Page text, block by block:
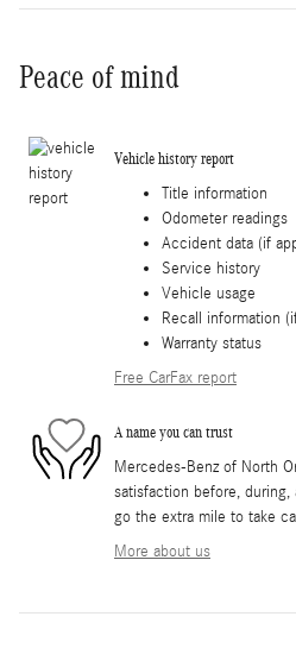
Peace of mind
Vehicle history report
Title information
Odometer readings
Accident data (if
Service history
Vehicle usage
Recall information
Warranty status
Free CarFax report
A name you can trust
Mercedes-Benz of North
satisfaction before, during,
go the extra mile to take
More about us